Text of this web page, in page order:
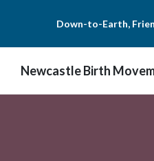
Down-to-Earth,
Newcastle Birth